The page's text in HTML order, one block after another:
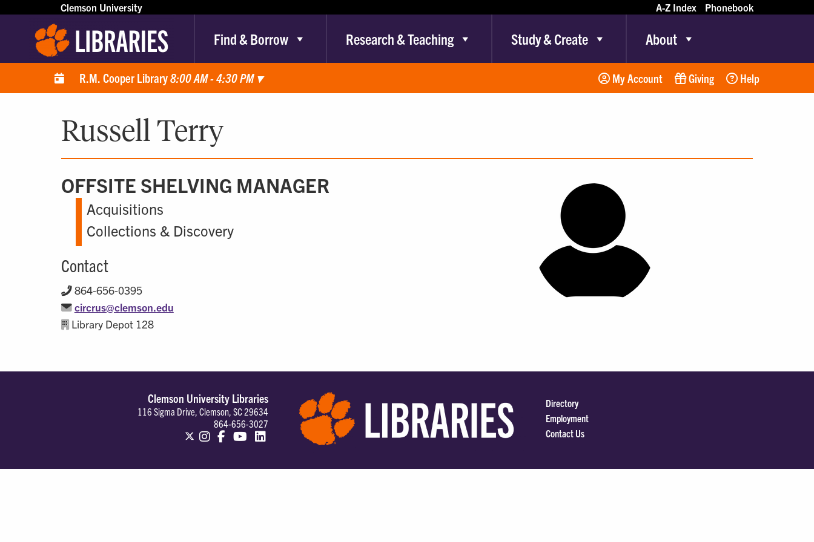
Clemson University A-Z Index Phonebook
Find & Borrow Research & Teaching Study & Create About
R.M. Cooper Library8:00 AM - 4:30 PM ▾ My Account Giving Help
Russell Terry
OFFSITE SHELVING MANAGER
Acquisitions
Collections & Discovery
Contact
864-656-0395
circrus@clemson.edu
Library Depot 128
Clemson University Libraries
116 Sigma Drive, Clemson, SC 29634
864-656-3027
Directory
Employment
Contact Us